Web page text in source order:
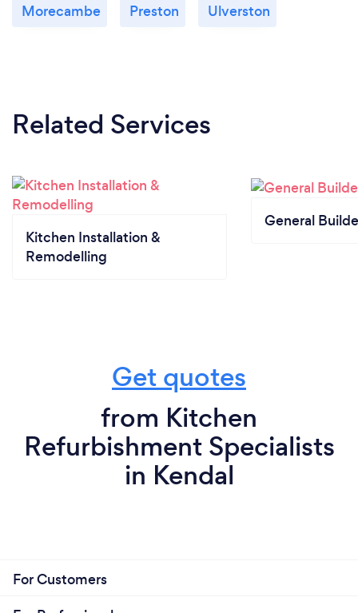
Morecambe Preston Ulverston
Related Services
Kitchen Installation &
Remodelling
General
Get quotes
from Kitchen
Refurbishment Specialists
in Kendal
For Customers